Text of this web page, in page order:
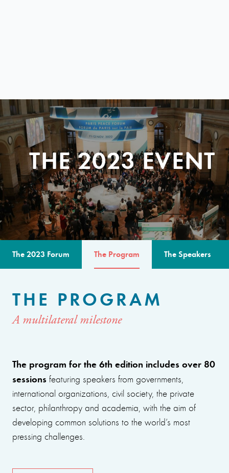
THE 2023 EVENT
The 2023 Forum The Program The Speakers
THE PROGRAM
A multilateral milestone
The program for the 6th edition includes over 80
sessions featuring speakers from governments,
international organizations, civil society, the private
sector, philanthropy and academia, with the aim of
developing common solutions to the world’s most
pressing challenges.